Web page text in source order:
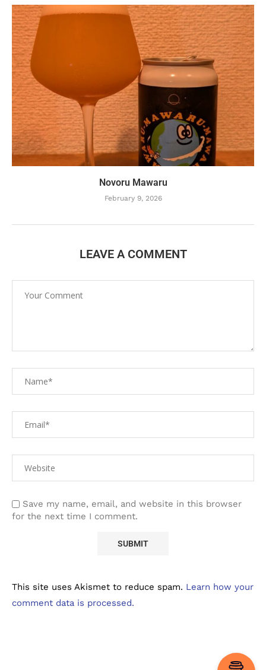
Novoru Mawaru
February 9, 2026
LEAVE A COMMENT
Save my name, email, and website in this browser
for the next time I comment.
This site uses Akismet to reduce spam. Learn how your
comment data is processed.